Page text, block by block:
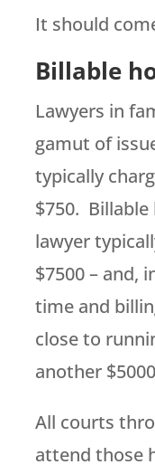
It should
Billable
Lawyers in
gamut of
typically
$750.
lawyer
$7500 – and,
time and
close to
another
All courts
attend those